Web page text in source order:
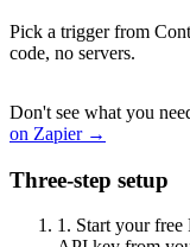
Pick a trigger from
code, no servers.
Don't see what you
on Zapier →
Three-step setup
1. Start your